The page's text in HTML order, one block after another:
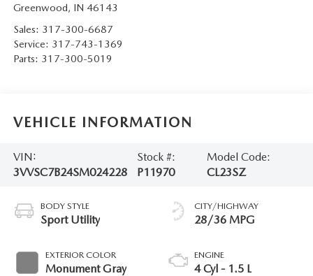
Greenwood, IN 46143
Sales: 317-300-6687
Service: 317-743-1369
Parts: 317-300-5019
VEHICLE INFORMATION
VIN:
3VVSC7B24SM024228
Stock #:
P11970
Model Code:
CL23SZ
BODY STYLE
Sport Utility
EXTERIOR COLOR
Monument Gray
CITY/HIGHWAY
28/36 MPG
ENGINE
4 Cyl - 1.5 L